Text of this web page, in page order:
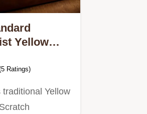
Yellow
Ratings)
Yellow